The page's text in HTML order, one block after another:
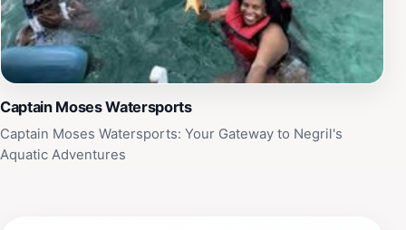
Captain Moses Watersports
Captain Moses Watersports: Your Gateway to Negril's
Aquatic Adventures